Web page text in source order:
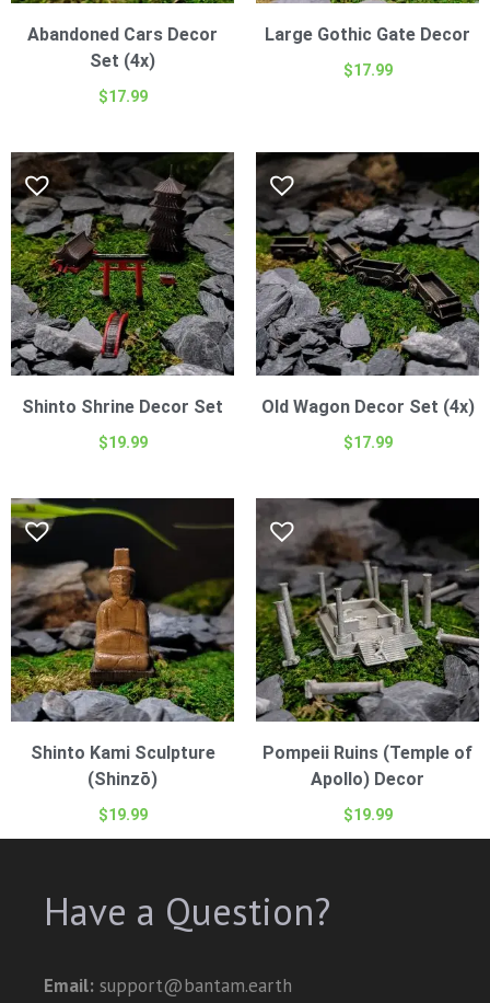
Abandoned Cars Decor
Set (4x)
$17.99
Large Gothic Gate Decor
$17.99
Shinto Shrine Decor Set
$19.99
Old Wagon Decor Set (4x)
$17.99
Shinto Kami Sculpture
(Shinzō)
$19.99
Pompeii Ruins (Temple of
Apollo) Decor
$19.99
Have a Question?
Email: support@bantam.earth